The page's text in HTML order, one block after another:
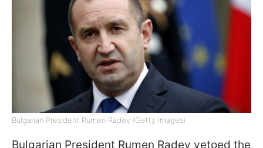
Bulgarian President Rumen Radev (Getty Images)
Bulgarian President Rumen Radev vetoed the